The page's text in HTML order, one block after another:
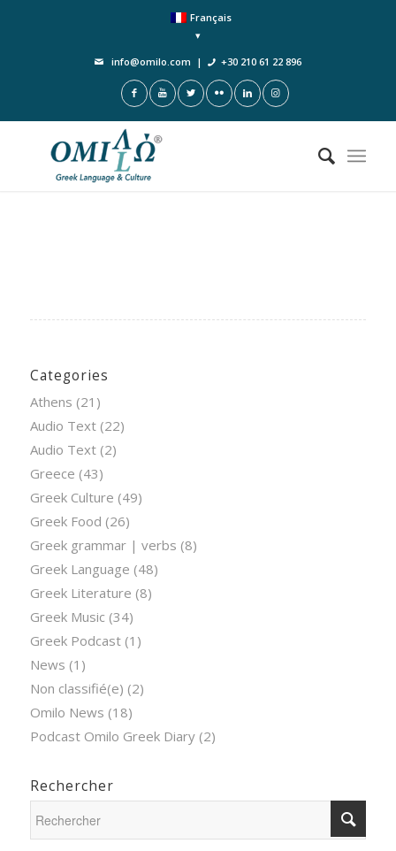
Français
info@omilo.com | +30 210 61 22 896
Categories
Athens (21)
Audio Text(22)
Audio Text(2)
Greece (43)
Greek Culture (49)
Greek Food (26)
Greek grammar | verbs (8)
Greek Language (48)
Greek Literature (8)
Greek Music (34)
Greek Podcast(1)
News (1)
Non classifié(e) (2)
Omilo News (18)
Podcast Omilo Greek Diary(2)
Rechercher